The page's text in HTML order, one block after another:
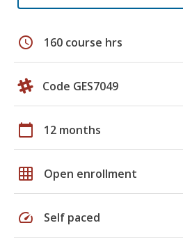
schedule 160 course hrs
Code GES7049
calendar_today 12 months
grid_on Open enrollment
speed Self paced